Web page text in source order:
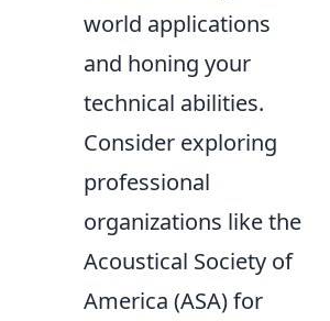
world applications
and honing your
technical abilities.
Consider exploring
professional
organizations like the
Acoustical Society of
America (ASA) for